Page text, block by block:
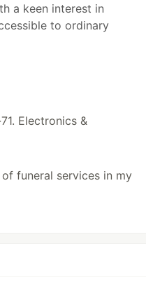
a keen interest in
to ordinary
Electronics &
funeral services in my